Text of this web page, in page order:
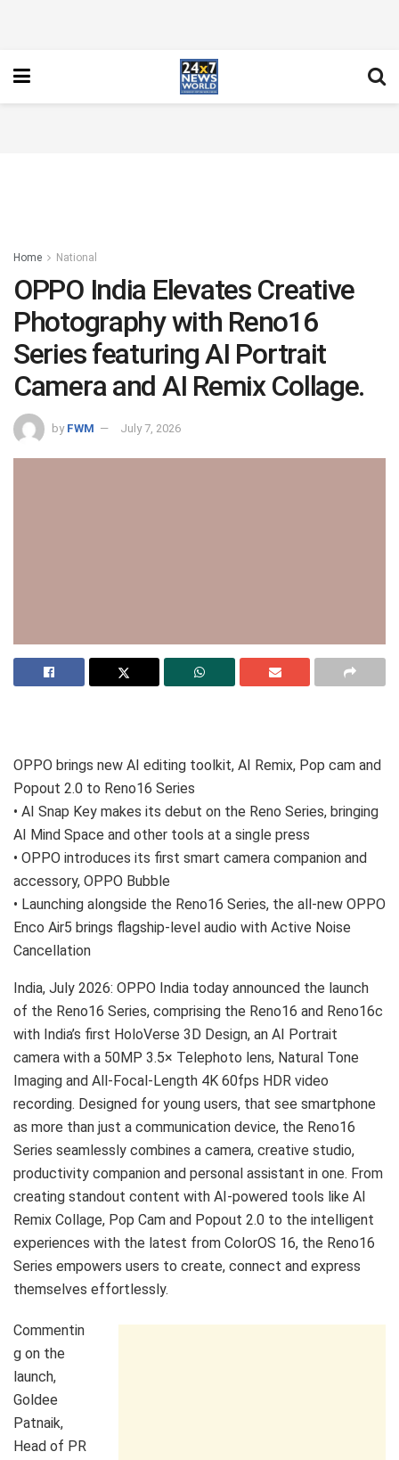
Home National
OPPO India Elevates Creative
Photography with Reno16
Series featuring AI Portrait
Camera and AI Remix Collage.
by FWM July 7, 2026
OPPO brings new AI editing toolkit, AI Remix, Pop cam and
Popout 2.0 to Reno16 Series
• AI Snap Key makes its debut on the Reno Series, bringing
AI Mind Space and other tools at a single press
• OPPO introduces its first smart camera companion and
accessory, OPPO Bubble
• Launching alongside the Reno16 Series, the all-new OPPO
Enco Air5 brings flagship-level audio with Active Noise
Cancellation
India, July 2026: OPPO India today announced the launch
of the Reno16 Series, comprising the Reno16 and Reno16c
with India’s first HoloVerse 3D Design, an AI Portrait
camera with a 50MP 3.5× Telephoto lens, Natural Tone
Imaging and All-Focal-Length 4K 60fps HDR video
recording. Designed for young users, that see smartphone
as more than just a communication device, the Reno16
Series seamlessly combines a camera, creative studio,
productivity companion and personal assistant in one. From
creating standout content with AI-powered tools like AI
Remix Collage, Pop Cam and Popout 2.0 to the intelligent
experiences with the latest from ColorOS 16, the Reno16
Series empowers users to create, connect and express
themselves effortlessly.
Commentin
g on the
launch,
Goldee
Patnaik,
Head of PR